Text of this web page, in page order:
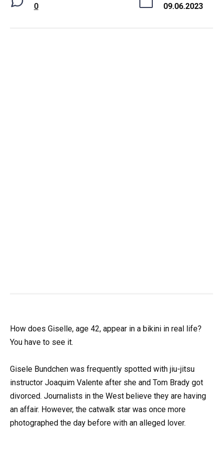
0 09.06.2023
How does Giselle, age 42, appear in a bikini in real life?
You have to see it.
Gisele Bundchen was frequently spotted with jiu-jitsu
instructor Joaquim Valente after she and Tom Brady got
divorced. Journalists in the West believe they are having
an affair. However, the catwalk star was once more
photographed the day before with an alleged lover.